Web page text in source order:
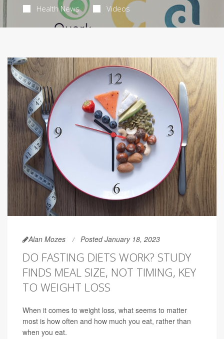
Health News Videos
Alan Mozes Posted January 18, 2023
DO FASTING DIETS WORK? STUDY
FINDS MEAL SIZE, NOT TIMING, KEY
TO WEIGHT LOSS
When it comes to weight loss, what seems to matter
most is how often and how much you eat, rather than
when you eat.